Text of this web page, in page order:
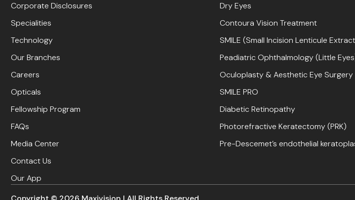
Corporate Disclosures
Specialities
Technology
Our Branches
Careers
Opticals
Fellowship Program
FAQs
Media Center
Contact Us
Our App
Dry Eyes
Contoura Vision Treatment
SMILE (Small Incision Lenticule
Peadiatric Ophthalmology (Little
Oculoplasty & Aesthetic Eye Surgery
SMILE PRO
Diabetic Retinopathy
Photorefractive Keratectomy (PRK)
Pre-Descemet’s endothelial